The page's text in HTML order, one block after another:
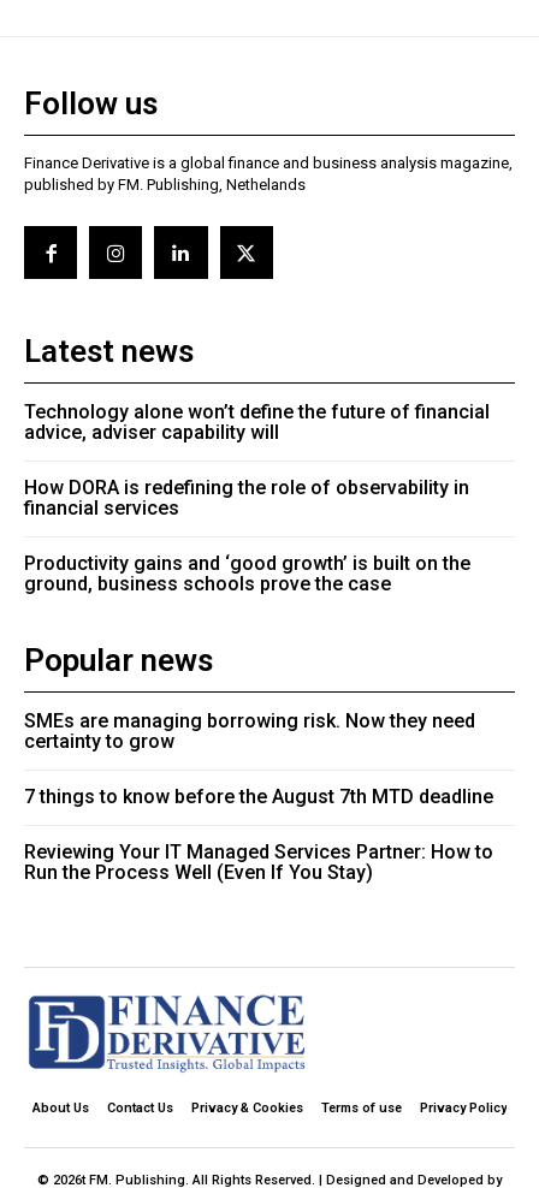
Follow us
Finance Derivative is a global finance and business analysis magazine,
published by FM. Publishing, Nethelands
Latest news
Technology alone won’t define the future of financial
advice, adviser capability will
How DORA is redefining the role of observability in
financial services
Productivity gains and ‘good growth’ is built on the
ground, business schools prove the case
Popular news
SMEs are managing borrowing risk. Now they need
certainty to grow
7 things to know before the August 7th MTD deadline
Reviewing Your IT Managed Services Partner: How to
Run the Process Well (Even If You Stay)
About Us Contact Us Privacy & Cookies Terms of use Privacy Policy
© 2026t FM. Publishing. All Rights Reserved. | Designed and Developed by